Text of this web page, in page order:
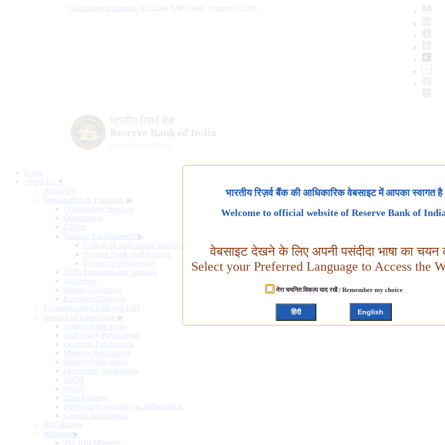
Skip to main content 03:22:47 AM Friday, August 7, 2026
Home
About Us ▼
About Us
Organisation & Functions ▶
Organisation Structure
Departments
Offices
Training Establishment ▶
College of Agricultural Banking
Reserve Bank Staff College
College of Supervisors
RBI's Functions and Working
Governors
Deputy Governors
Executive Directors
Communication Policy of RBI
Sources of Information ▶
Annual Publications
Half-yearly Publications
Quarterly Publications
Monthly Publications
Weekly Publications
Occasional Publications
SDDS
NSDP
Data Releases
Publications available on Subscription
General Information
RBI History
Museum ▶
The RBI Museum
भारतीय रिज़र्व बैंक की आधिकारिक वेबसाइट में आपका स्वागत है
Welcome to official website of Reserve Bank of
वेबसाइट देखने के लिए अपनी पसंदीदा भाषा का चयन
Select your Preferred Language to Access the
मेरा चयनित विकल्प याद रखें / Remember my choice
हिंदी English